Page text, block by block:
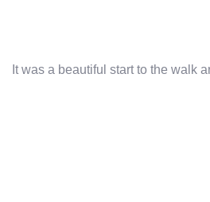
It was a beautiful start to the walk